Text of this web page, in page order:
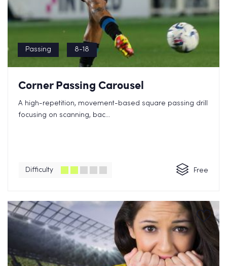
Passing 8-18
Corner Passing Carousel
A high-repetition, movement-based square passing drill
focusing on scanning, bac...
Difficulty Free